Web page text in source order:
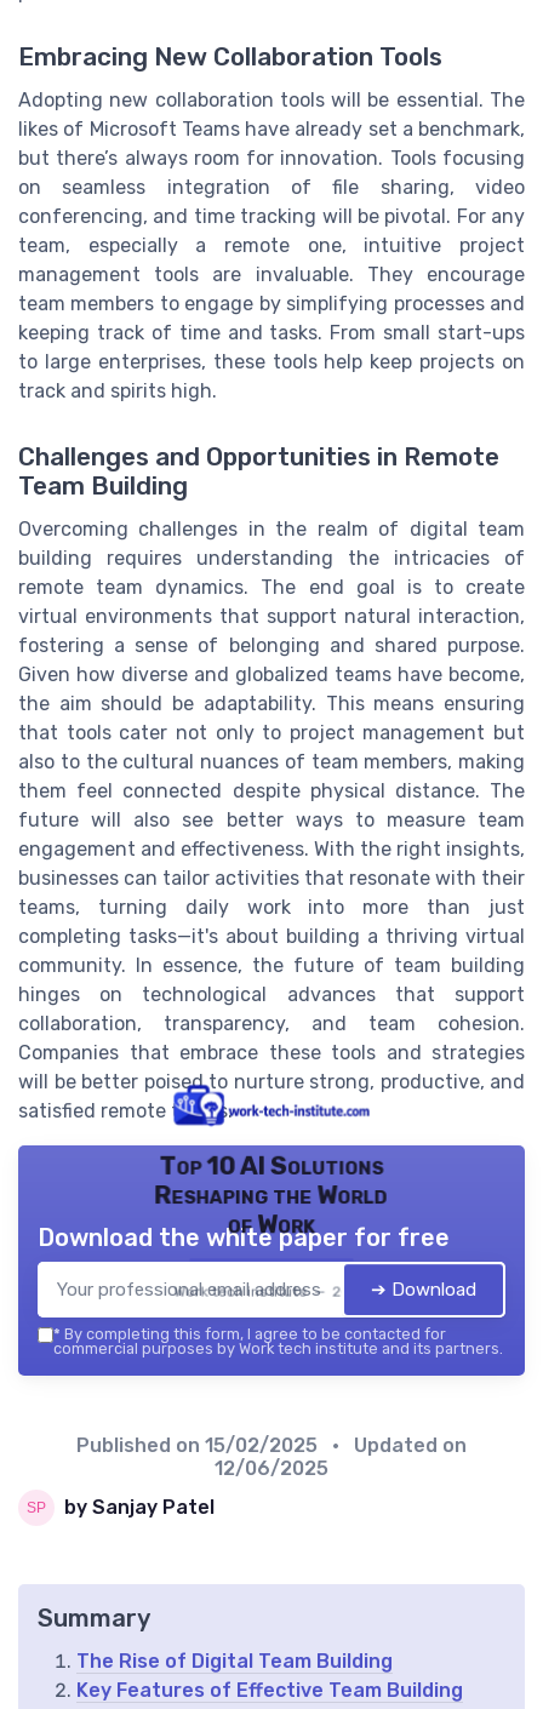
Embracing New Collaboration Tools
Adopting new collaboration tools will be essential. The
likes of Microsoft Teams have already set a benchmark,
but there’s always room for innovation. Tools focusing
on seamless integration of file sharing, video
conferencing, and time tracking will be pivotal. For any
team, especially a remote one, intuitive project
management tools are invaluable. They encourage
team members to engage by simplifying processes and
keeping track of time and tasks. From small start-ups
to large enterprises, these tools help keep projects on
track and spirits high.
Challenges and Opportunities in Remote
Team Building
Overcoming challenges in the realm of digital team
building requires understanding the intricacies of
remote team dynamics. The end goal is to create
virtual environments that support natural interaction,
fostering a sense of belonging and shared purpose.
Given how diverse and globalized teams have become,
the aim should be adaptability. This means ensuring
that tools cater not only to project management but
also to the cultural nuances of team members, making
them feel connected despite physical distance. The
future will also see better ways to measure team
engagement and effectiveness. With the right insights,
businesses can tailor activities that resonate with their
teams, turning daily work into more than just
completing tasks—it's about building a thriving virtual
community. In essence, the future of team building
hinges on technological advances that support
collaboration, transparency, and team cohesion.
Companies that embrace these tools and strategies
will be better poised to nurture strong, productive, and
satisfied remote teams.
Top 10 AI Solutions
Reshaping the World
of Work
Work tech institute — 2026
Download the white paper for free
➔ Download
* By completing this form, I agree to be contacted for
commercial purposes by Work tech institute and its partners.
Published on 15/02/2025
• Updated on
12/06/2025
by Sanjay Patel
Summary
The Rise of Digital Team Building
Key Features of Effective Team Building